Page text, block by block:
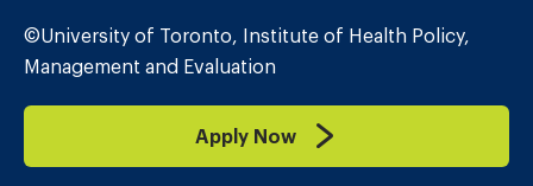
©University of Toronto, Institute of Health Policy,
Management and Evaluation
Apply Now